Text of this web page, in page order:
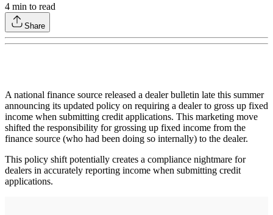
4 min to read
Share
A national finance source released a dealer bulletin late this summer
announcing its updated policy on requiring a dealer to gross up fixed
income when submitting credit applications. This marketing move
shifted the responsibility for grossing up fixed income from the
finance source (who had been doing so internally) to the dealer.
This policy shift potentially creates a compliance nightmare for
dealers in accurately reporting income when submitting credit
applications.